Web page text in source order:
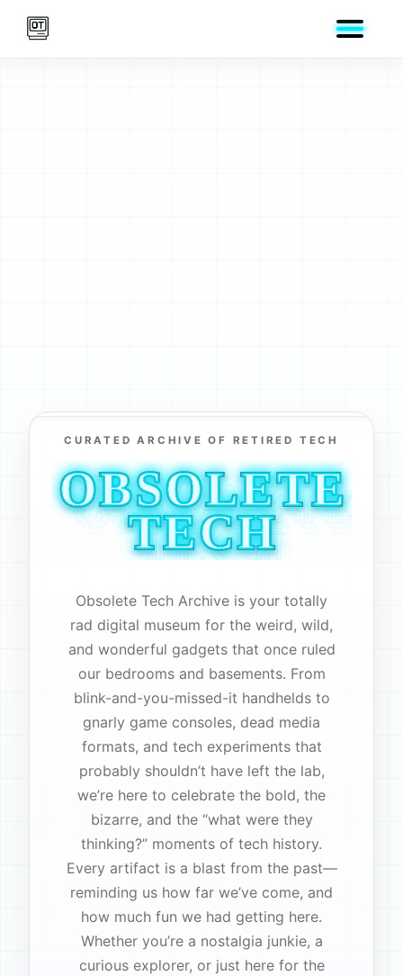
CURATED ARCHIVE OF RETIRED TECH
OBSOLETE
TECH
OBSOLETE
TECH
OBSOLETE
TECH
OBSOLETE
TECH
OBSOLETE
TECH
OBSOLETE
TECH
OBSOLETE
TECH
OBSOLETE
TECH
OBSOLETE
TECH
OBSOLETE
TECH
OBSOLETE
TECH
OBSOLETE
TECH
OBSOLETE
TECH
Obsolete Tech Archive is your totally
rad digital museum for the weird, wild,
and wonderful gadgets that once ruled
our bedrooms and basements. From
blink-and-you-missed-it handhelds to
gnarly game consoles, dead media
formats, and tech experiments that
probably shouldn’t have left the lab,
we’re here to celebrate the bold, the
bizarre, and the “what were they
thinking?” moments of tech history.
Every artifact is a blast from the past—
reminding us how far we’ve come, and
how much fun we had getting here.
Whether you’re a nostalgia junkie, a
curious explorer, or just here for the